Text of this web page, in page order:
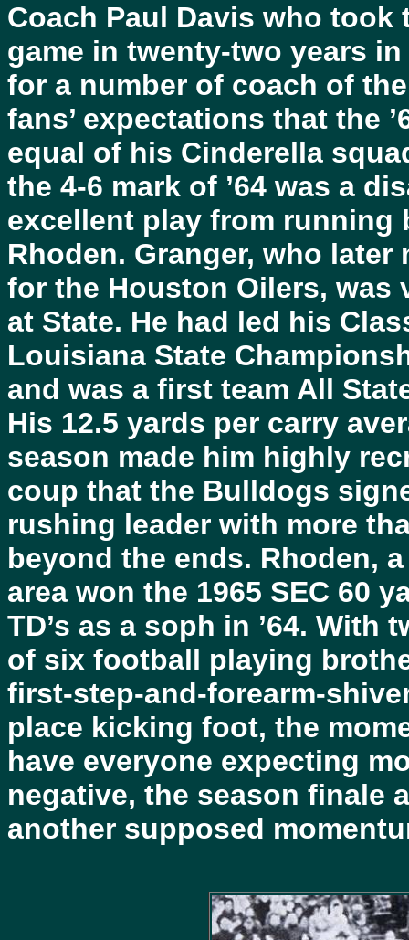
Coach Paul Davis who
game in twenty-two years
for a number of coach of
fans’ expectations that the
equal of his Cinderella
the 4-6 mark of ’64 was a
excellent play from running
Rhoden. Granger, who
for the Houston Oilers, was
at State. He had led his
Louisiana State
and was a first team All
His 12.5 yards per carry
season made him highly
coup that the Bulldogs
rushing leader with more
beyond the ends. Rhoden,
area won the 1965 SEC 60
TD’s as a soph in ’64. With
of six football playing
first-step-and-forearm-
place kicking foot, the
have everyone expecting
negative, the season finale
another supposed